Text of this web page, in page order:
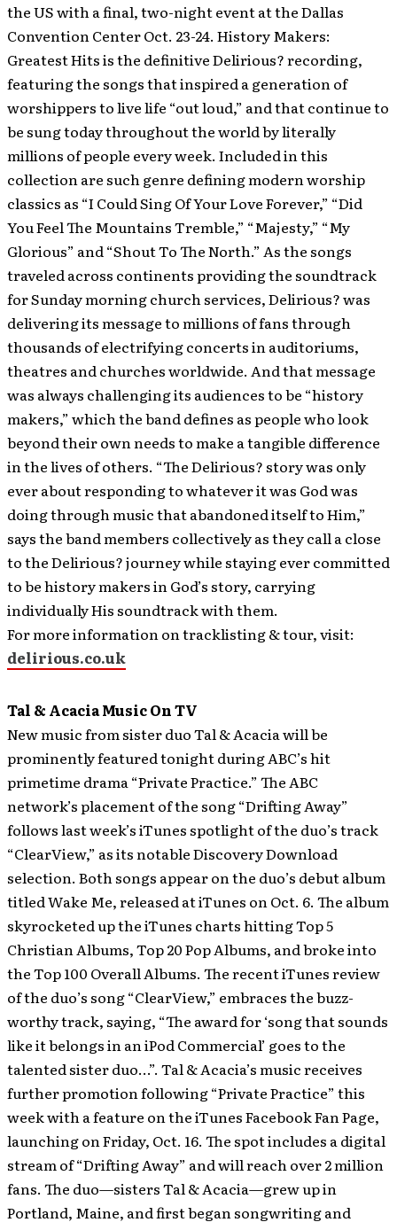
the US with a final, two-night event at the Dallas
Convention Center Oct. 23-24. History Makers:
Greatest Hits is the definitive Delirious? recording,
featuring the songs that inspired a generation of
worshippers to live life “out loud,” and that continue to
be sung today throughout the world by literally
millions of people every week. Included in this
collection are such genre defining modern worship
classics as “I Could Sing Of Your Love Forever,” “Did
You Feel The Mountains Tremble,” “Majesty,” “My
Glorious” and “Shout To The North.” As the songs
traveled across continents providing the soundtrack
for Sunday morning church services, Delirious? was
delivering its message to millions of fans through
thousands of electrifying concerts in auditoriums,
theatres and churches worldwide. And that message
was always challenging its audiences to be “history
makers,” which the band defines as people who look
beyond their own needs to make a tangible difference
in the lives of others. “The Delirious? story was only
ever about responding to whatever it was God was
doing through music that abandoned itself to Him,”
says the band members collectively as they call a close
to the Delirious? journey while staying ever committed
to be history makers in God’s story, carrying
individually His soundtrack with them.
For more information on tracklisting & tour, visit:
delirious.co.uk
Tal & Acacia Music On TV
New music from sister duo Tal & Acacia will be
prominently featured tonight during ABC’s hit
primetime drama “Private Practice.” The ABC
network’s placement of the song “Drifting Away”
follows last week’s iTunes spotlight of the duo’s track
“ClearView,” as its notable Discovery Download
selection. Both songs appear on the duo’s debut album
titled Wake Me, released at iTunes on Oct. 6. The album
skyrocketed up the iTunes charts hitting Top 5
Christian Albums, Top 20 Pop Albums, and broke into
the Top 100 Overall Albums. The recent iTunes review
of the duo’s song “ClearView,” embraces the buzz-
worthy track, saying, “The award for ‘song that sounds
like it belongs in an iPod Commercial’ goes to the
talented sister duo…”. Tal & Acacia’s music receives
further promotion following “Private Practice” this
week with a feature on the iTunes Facebook Fan Page,
launching on Friday, Oct. 16. The spot includes a digital
stream of “Drifting Away” and will reach over 2 million
fans. The duo—sisters Tal & Acacia—grew up in
Portland, Maine, and first began songwriting and